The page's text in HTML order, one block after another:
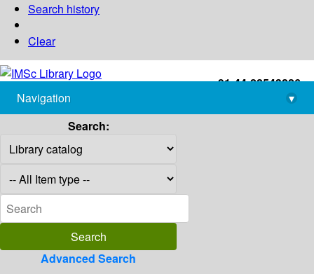
Search history
Clear
+91-44-22543226
library@imsc.res.in
Navigation
▾
Search:
Advanced Search